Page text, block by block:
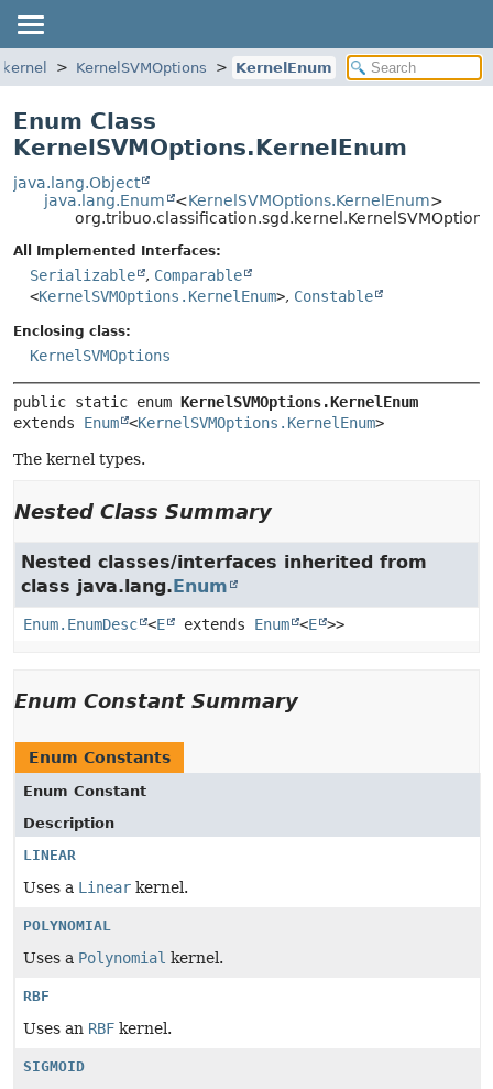
KernelSVMOptions KernelEnum
Enum Class
KernelSVMOptions.KernelEnum
java.lang.Object
java.lang.Enum
<KernelSVMOptions.KernelEnum>
All Implemented Interfaces:
Serializable , Comparable
<KernelSVMOptions.KernelEnum>, Constable
Enclosing class:
KernelSVMOptions
public static enum KernelSVMOptions.KernelEnum
extends Enum <KernelSVMOptions.KernelEnum>
The kernel types.
Nested Class Summary
Nested classes/interfaces inherited from
class java.lang.Enum
Enum.EnumDesc <E extends Enum <E >>
Enum Constant Summary
Enum Constants
Enum Constant
Description
LINEAR
Uses a Linear kernel.
POLYNOMIAL
Uses a Polynomial kernel.
RBF
Uses an RBF kernel.
SIGMOID